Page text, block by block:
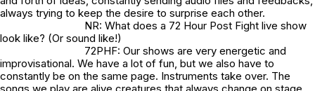
always trying to keep the desire to surprise each other.
NR: What does a 72 Hour Post Fight live show
look like? (Or sound like!)
72PHF: Our shows are very energetic and
improvisational. We have a lot of fun, but we also have to
constantly be on the same page. Instruments take over. The